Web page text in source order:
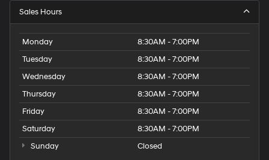
Sales Hours
Monday
8:30AM - 7:00PM
Tuesday
8:30AM - 7:00PM
Wednesday
8:30AM - 7:00PM
Thursday
8:30AM - 7:00PM
Friday
8:30AM - 7:00PM
Saturday
8:30AM - 7:00PM
Sunday
Closed